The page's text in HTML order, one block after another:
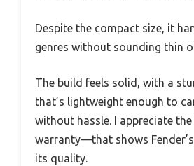
Despite the compact size, it
genres without sounding thin
The build feels solid, with a
that’s lightweight enough to
without hassle. I appreciate
warranty—that shows
its quality.